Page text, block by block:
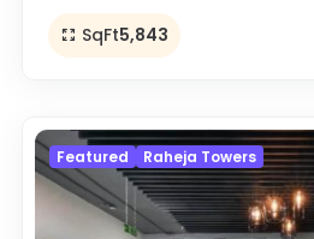
SqFt5,843
Featured Raheja Towers